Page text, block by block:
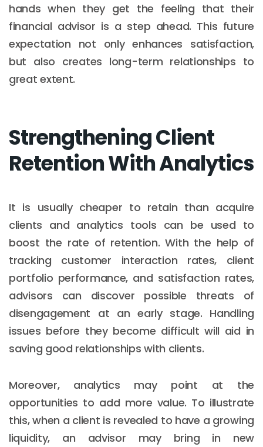
hands when they get the feeling that their
financial advisor is a step ahead. This future
expectation not only enhances satisfaction,
but also creates long-term relationships to
great extent.
Strengthening Client
Retention With Analytics
It is usually cheaper to retain than acquire
clients and analytics tools can be used to
boost the rate of retention. With the help of
tracking customer interaction rates, client
portfolio performance, and satisfaction rates,
advisors can discover possible threats of
disengagement at an early stage. Handling
issues before they become difficult will aid in
saving good relationships with clients.
Moreover, analytics may point at the
opportunities to add more value. To illustrate
this, when a client is revealed to have a growing
liquidity, an advisor may bring in new